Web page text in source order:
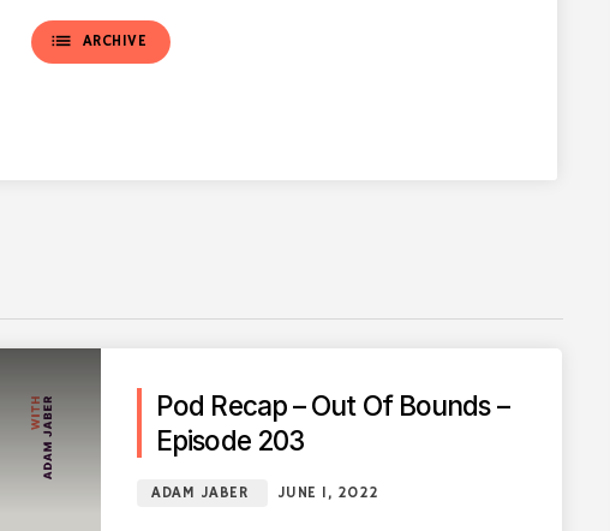
list ARCHIVE
Pod Recap – Out Of Bounds –
Episode 203
ADAM JABER JUNE 1, 2022